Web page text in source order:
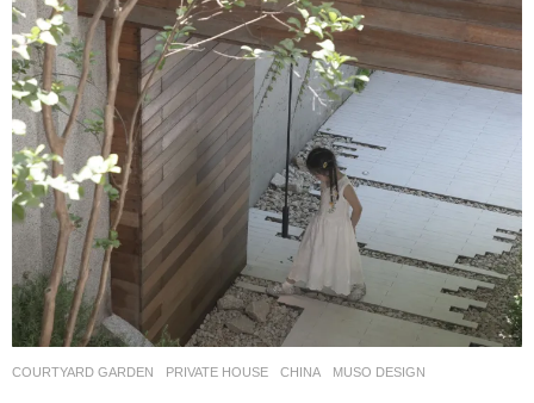
COURTYARD GARDEN ,PRIVATE HOUSE CHINA MUSO DESIGN